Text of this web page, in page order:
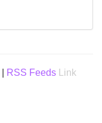
RSS Feeds
Link